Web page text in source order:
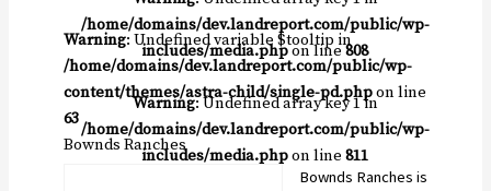
/home/domains/dev.landreport.com/public/wp-
includes/media.phpon line808
Warning: Undefined array key 1 in
/home/domains/dev.landreport.com/public/wp-
includes/media.phpon line811
Warning: Undefined variable $tooltip in
/home/domains/dev.landreport.com/public/wp-
content/themes/astra-child/single-pd.phpon line
63
Bownds Ranches
Bownds Ranches is